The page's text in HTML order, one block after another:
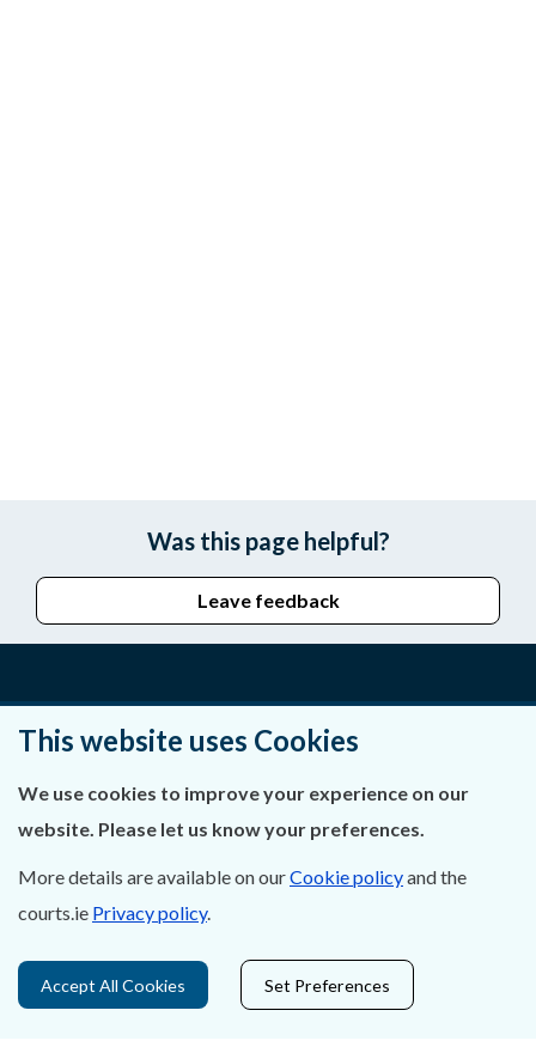
Was this page helpful?
Leave feedback
Privacy Statement & Cookies
Careers
Data Protection
This website uses Cookies
We use cookies to improve your experience on our
website. Please let us know your preferences.
More details are available on ourCookie policyand the
courts.ie Privacy policy.
Accept All Cookies Set Preferences